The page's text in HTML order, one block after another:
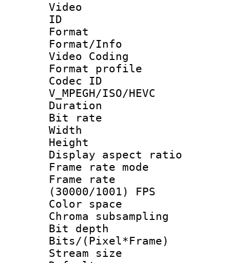
Video
ID
Format :
Format/Info
Video Coding
Format profile :
Codec
V_MPEGH/ISO/HEVC
Duration :
Bit rate :
Width :
Height :
Display
Frame rate
Frame
(30000/1001) FPS
Color
Chroma
Bit
Bits/
Stream size :